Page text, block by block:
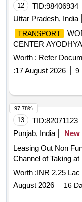
12 TID:98406934
Uttar Pradesh, India
TRANSPORT
CENTER
Worth : Refer
:17 August 2026 9
13 TID:82071123
Punjab, India
New
Leasing Out Non
Channel of Taking
Worth :INR 2.25 Lac
August 2026
16
97.78%